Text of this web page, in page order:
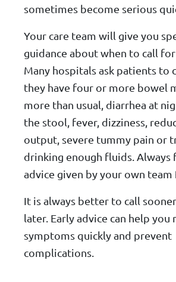
sometimes become serious
Your care team will give you
guidance about when to call
Many hospitals ask patients to
they have four or more bowel
more than usual, diarrhea at
the stool, fever, dizziness,
output, severe tummy pain or
drinking enough fluids. Always
advice given by your own team
It is always better to call
later. Early advice can help you
symptoms quickly and prevent
complications.